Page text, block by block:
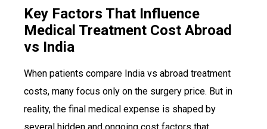
Key Factors That Influence
Medical Treatment Cost Abroad
vs India
When patients compare India vs abroad treatment
costs, many focus only on the surgery price. But in
reality, the final medical expense is shaped by